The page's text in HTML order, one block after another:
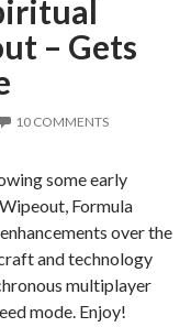
– Gets
10 COMMENTS
some early
Formula
over the
and technology
multiplayer
mode. Enjoy!